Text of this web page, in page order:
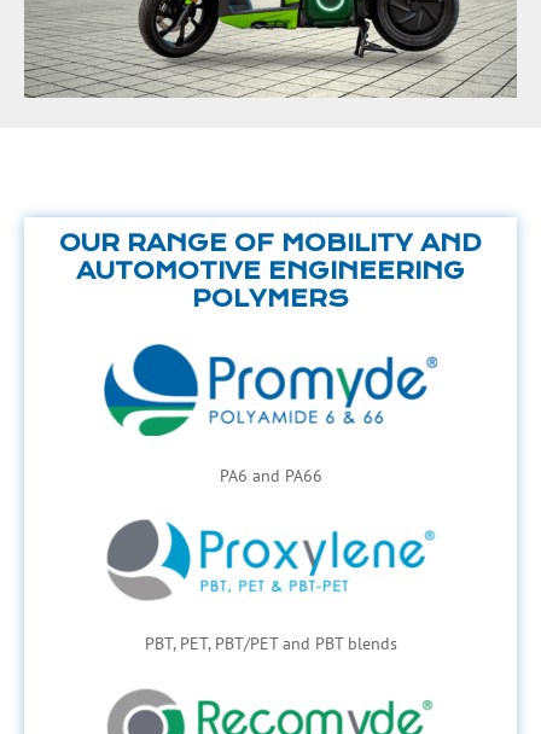
OUR RANGE OF MOBILITY AND
AUTOMOTIVE ENGINEERING
POLYMERS
PA6 and PA66
PBT, PET, PBT/PET and PBT blends